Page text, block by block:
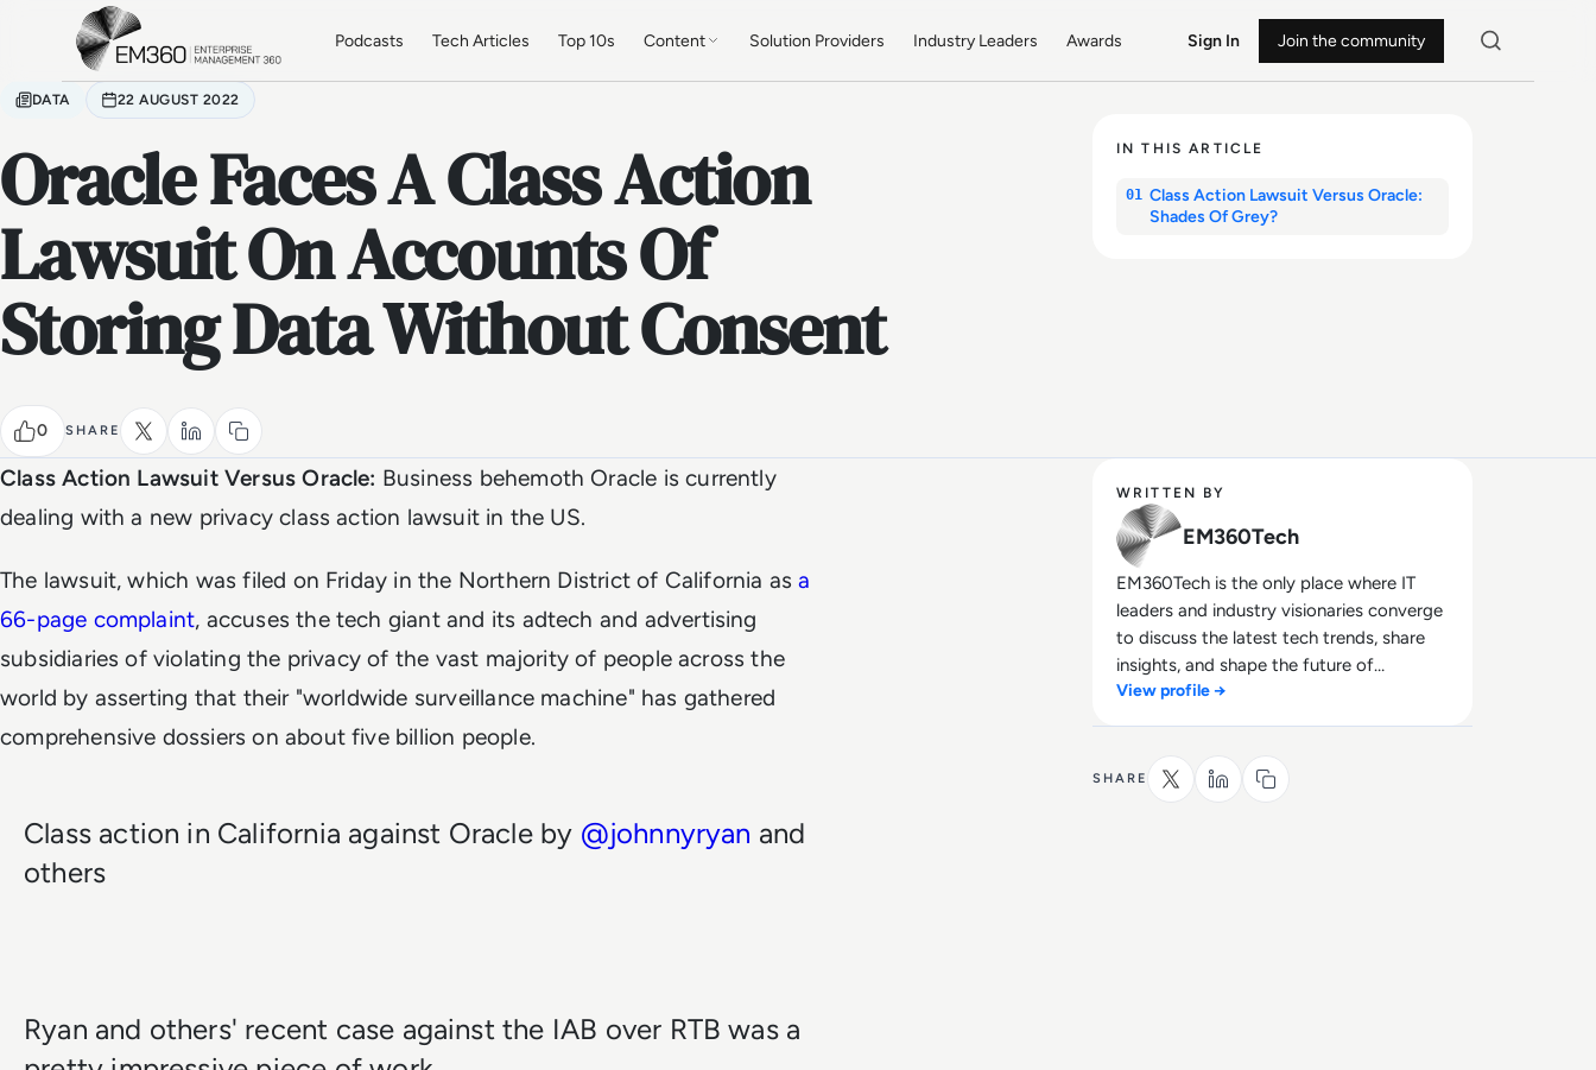
Skip to main content
Podcasts Tech Articles Top 10s Content Solution Providers Industry Leaders Awards Sign In Join the community
DATA 22 AUGUST 2022
Oracle Faces A Class Action
Lawsuit On Accounts Of
Storing Data Without Consent
0 SHARE
IN THIS ARTICLE
01 Class Action Lawsuit Versus Oracle:
Shades Of Grey?
Class Action Lawsuit Versus Oracle: Business behemoth Oracle is currently
dealing with a new privacy class action lawsuit in the US.
The lawsuit, which was filed on Friday in the Northern District of California asa
66-page complaint, accuses the tech giant and its adtech and advertising
subsidiaries of violating the privacy of the vast majority of people across the
world by asserting that their "worldwide surveillance machine" has gathered
comprehensive dossiers on about five billion people.
Class action in California against Oracle by @johnnyryan and
others
Ryan and others' recent case against the IAB over RTB was a
WRITTEN BY
EM360Tech
EM360Tech is the only place where IT
leaders and industry visionaries converge
to discuss the latest tech trends, share
insights, and shape the future of
technology.
View profile →
SHARE